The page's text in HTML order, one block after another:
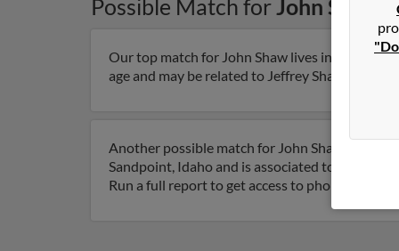
Possible Match forJohn Shaw
Our top match for John Shaw lives in Saint
age and may be related to Jeffrey Shaw,
Another possible match for John Shaw is 69
Sandpoint, Idaho and is associated to Jami
Run a full report to get access to phone